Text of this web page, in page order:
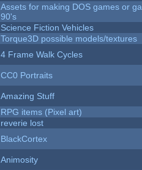
Assets for making DOS games or
90's
Science Fiction Vehicles
Torque3D possible models/textures
4 Frame Walk Cycles
CC0 Portraits
Amazing Stuff
RPG items (Pixel art)
reverie lost
BlackCortex
Animosity